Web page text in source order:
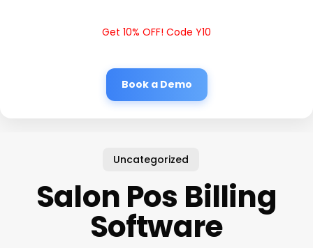
Get 10% OFF! Code Y10
Book a Demo
Uncategorized
Salon Pos Billing
Software